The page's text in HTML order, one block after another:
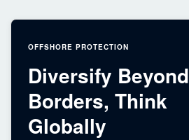
OFFSHORE PROTECTION
Diversify Beyond
Borders, Think
Globally